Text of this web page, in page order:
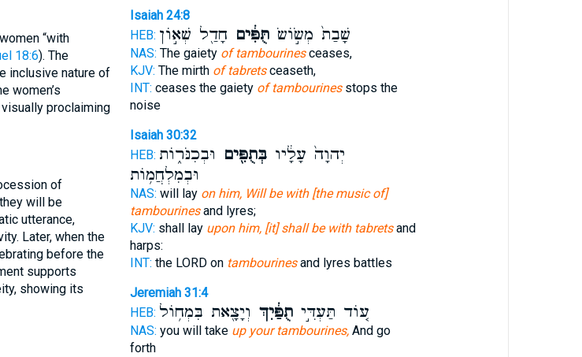
“with
18:6). The
inclusive nature of
women’s
proclaiming
of
will be
Later, when the
before the
supports
showing its
Isaiah 24:8
HEB:
שָׁבַת֙ מְשׂ֣וֹשׂתֻּפִּ֔ים חָדַ֖ל שְׁא֣וֹן
NAS: The gaiety of tambourinesceases,
KJV: The mirth of tabretsceaseth,
INT: ceases the gaiety of tambourinesstops the
noise
Isaiah 30:32
HEB:
יְהוָה֙ עָלָ֔יובְּתֻפִּ֖ים וּבְכִנֹּר֑וֹת
וּבְמִלְחֲמ֥וֹת
NAS: will lay on him, Will be with [the music of]
tambourinesand lyres;
KJV: shall lay upon him, [it] shall be with tabretsand
harps:
INT: the LORD on tambourinesand lyres battles
Jeremiah 31:4
HEB:
ע֚וֹד תַּעְדִּ֣יתֻפַּ֔יִךְ וְיָצָ֖את בִּמְח֥וֹל
NAS: you will take up your tambourines,And go
forth